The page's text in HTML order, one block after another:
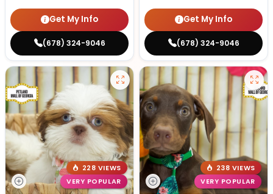
Get My Info
(678) 324-9046
Get My Info
(678) 324-9046
228 VIEWS
VERY POPULAR
238 VIEWS
VERY POPULAR